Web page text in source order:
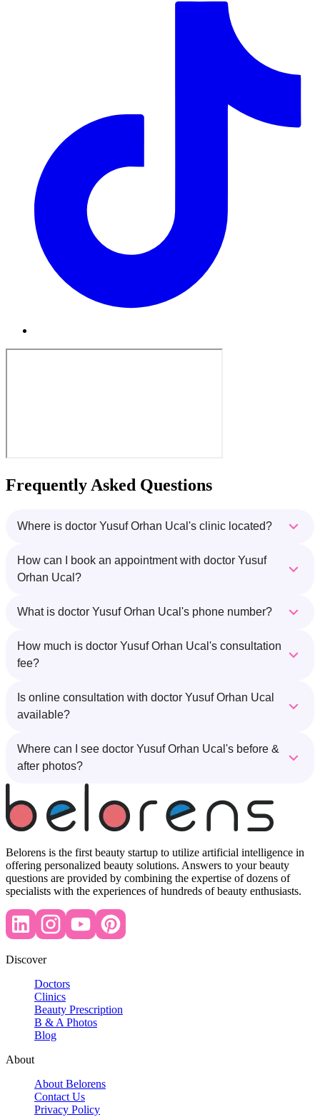
Frequently Asked Questions
Where is doctor Yusuf Orhan Ucal's clinic located?
How can I book an appointment with doctor Yusuf
Orhan Ucal?
What is doctor Yusuf Orhan Ucal's phone number?
How much is doctor Yusuf Orhan Ucal's consultation
fee?
Is online consultation with doctor Yusuf Orhan Ucal
available?
Where can I see doctor Yusuf Orhan Ucal's before &
after photos?
Belorens is the first beauty startup to utilize artificial intelligence in
offering personalized beauty solutions. Answers to your beauty
questions are provided by combining the expertise of dozens of
specialists with the experiences of hundreds of beauty enthusiasts.
Discover
Doctors
Clinics
Beauty Prescription
B & A Photos
Blog
About
About Belorens
Contact Us
Privacy Policy